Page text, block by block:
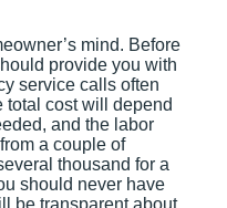
mind. Before
provide you with
service calls often
total cost will depend
and the labor
a couple of
thousand for a
should never have